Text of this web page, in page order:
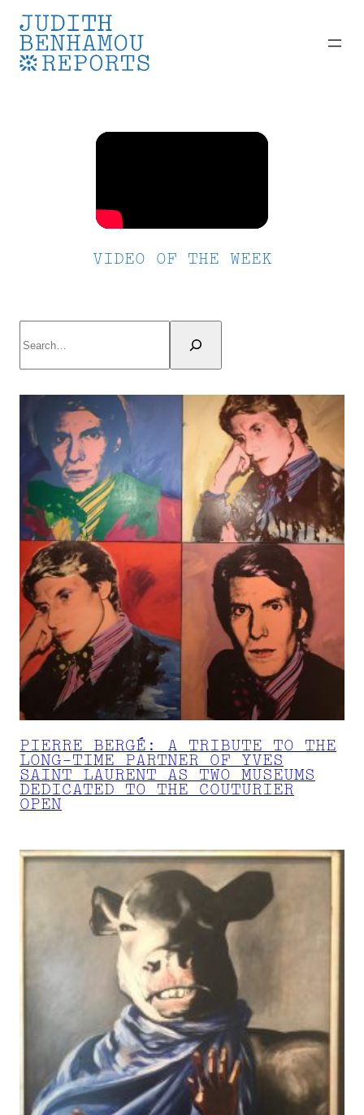
Skip
content
VIDEO OF THE WEEK
PIERRE BERGÉ: A TRIBUTE TO THE
LONG-TIME PARTNER OF YVES
SAINT LAURENT AS TWO MUSEUMS
DEDICATED TO THE COUTURIER
OPEN